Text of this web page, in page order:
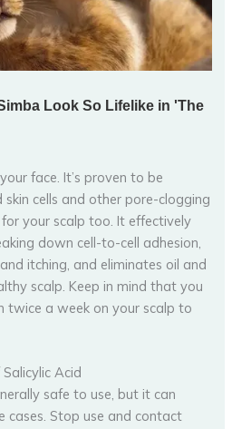
face. It’s proven to be
cells and other pore-clogging
your scalp too. It effectively
down cell-to-cell adhesion,
itching, and eliminates oil and
scalp. Keep in mind that you
twice a week on your scalp to
Acid
safe to use, but it can
cases. Stop use and contact